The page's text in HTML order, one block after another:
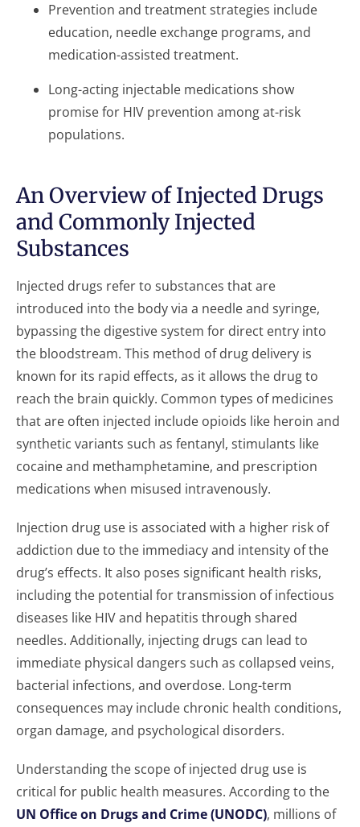
Prevention and treatment strategies include
education, needle exchange programs, and
medication-assisted treatment.
Long-acting injectable medications show
promise for HIV prevention among at-risk
populations.
An Overview of Injected Drugs
and Commonly Injected
Substances
Injected drugs refer to substances that are
introduced into the body via a needle and syringe,
bypassing the digestive system for direct entry into
the bloodstream. This method of drug delivery is
known for its rapid effects, as it allows the drug to
reach the brain quickly. Common types of medicines
that are often injected include opioids like heroin and
synthetic variants such as fentanyl, stimulants like
cocaine and methamphetamine, and prescription
medications when misused intravenously.
Injection drug use is associated with a higher risk of
addiction due to the immediacy and intensity of the
drug’s effects. It also poses significant health risks,
including the potential for transmission of infectious
diseases like HIV and hepatitis through shared
needles. Additionally, injecting drugs can lead to
immediate physical dangers such as collapsed veins,
bacterial infections, and overdose. Long-term
consequences may include chronic health conditions,
organ damage, and psychological disorders.
Understanding the scope of injected drug use is
critical for public health measures. According to the
UN Office on Drugs and Crime (UNODC), millions of